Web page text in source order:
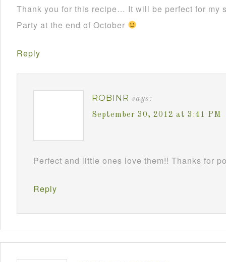
Thank you for this recipe… It will be perfect for my
Party at the end of October
Reply
ROBINR says:
September 30, 2012 at 3:41 PM
Perfect and little ones love them!! Thanks for
Reply